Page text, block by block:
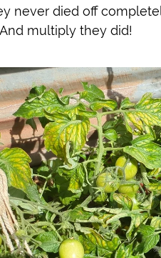
never died off
multiply they did!